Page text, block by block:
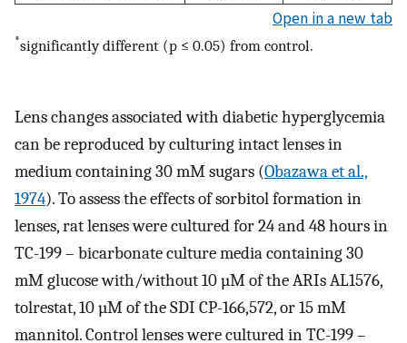
Open in a new tab
*significantly different (p ≤ 0.05) from control.
Lens changes associated with diabetic hyperglycemia
can be reproduced by culturing intact lenses in
medium containing 30 mM sugars (Obazawa et al.,
1974). To assess the effects of sorbitol formation in
lenses, rat lenses were cultured for 24 and 48 hours in
TC-199 – bicarbonate culture media containing 30
mM glucose with/without 10 µM of the ARIs AL1576,
tolrestat, 10 µM of the SDI CP-166,572, or 15 mM
mannitol. Control lenses were cultured in TC-199 –